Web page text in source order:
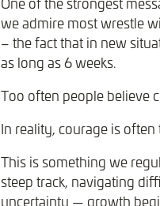
we admire most wrestle
– the fact that in new
as long as 6 weeks.
Too often people believe
In reality, courage is
This is something we
steep track, navigating
uncertainty — growth